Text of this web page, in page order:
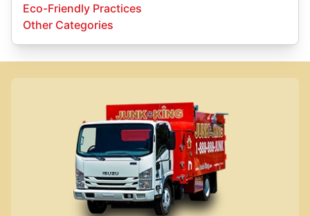
Eco-Friendly Practices
Other Categories